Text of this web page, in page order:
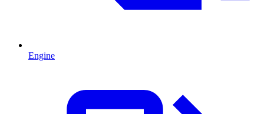
Engine